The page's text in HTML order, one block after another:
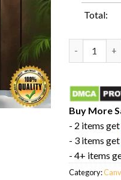
Total:
Buy More
- 2 items get
- 3 items get
- 4+ items
Category: